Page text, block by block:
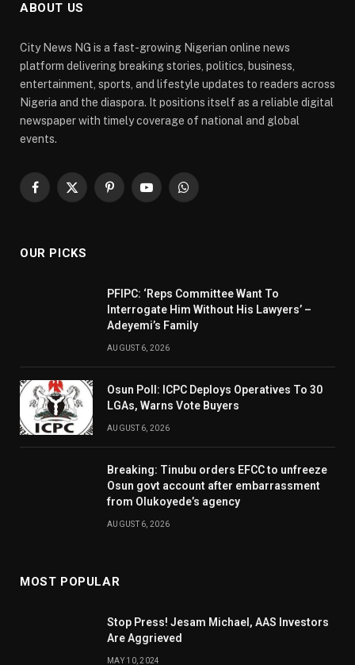
ABOUT US
City News NG is a fast-growing Nigerian online news
platform delivering breaking stories, politics, business,
entertainment, sports, and lifestyle updates to readers across
Nigeria and the diaspora. It positions itself as a reliable digital
newspaper with timely coverage of national and global
events.
Facebook
X
PinterestYouTubeWhatsApp
OUR PICKS
PFIPC: ‘Reps Committee Want To
Interrogate Him Without His Lawyers’ –
Adeyemi’s Family
AUGUST 6, 2026
Osun Poll: ICPC Deploys Operatives To 30
LGAs, Warns Vote Buyers
AUGUST 6, 2026
Breaking: Tinubu orders EFCC to unfreeze
Osun govt account after embarrassment
from Olukoyede’s agency
AUGUST 6, 2026
MOST POPULAR
Stop Press! Jesam Michael, AAS Investors
Are Aggrieved
MAY 10, 2024